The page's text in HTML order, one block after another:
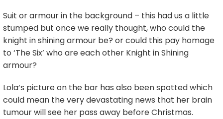
Suit or armour in the background – this had us a little
stumped but once we really thought, who could the
knight in shining armour be? or could this pay homage
to ‘The Six’ who are each other Knight in Shining
armour?
Lola’s picture on the bar has also been spotted which
could mean the very devastating news that her brain
tumour will see her pass away before Christmas.